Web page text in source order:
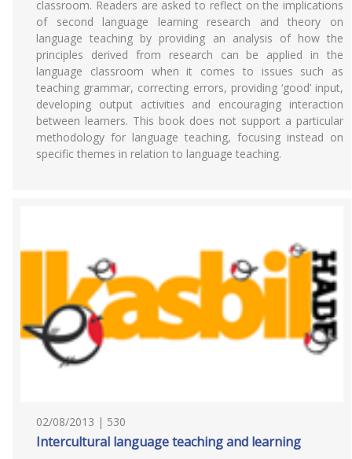
classroom. Readers are asked to reflect on the implications
of second language learning research and theory on
language teaching by providing an analysis of how the
principles derived from research can be applied in the
language classroom when it comes to issues such as
teaching grammar, correcting errors, providing ‘good’ input,
developing output activities and encouraging interaction
between learners. This book does not support a particular
methodology for language teaching, focusing instead on
specific themes in relation to language teaching.
02/08/2013 | 530
Intercultural language teaching and learning